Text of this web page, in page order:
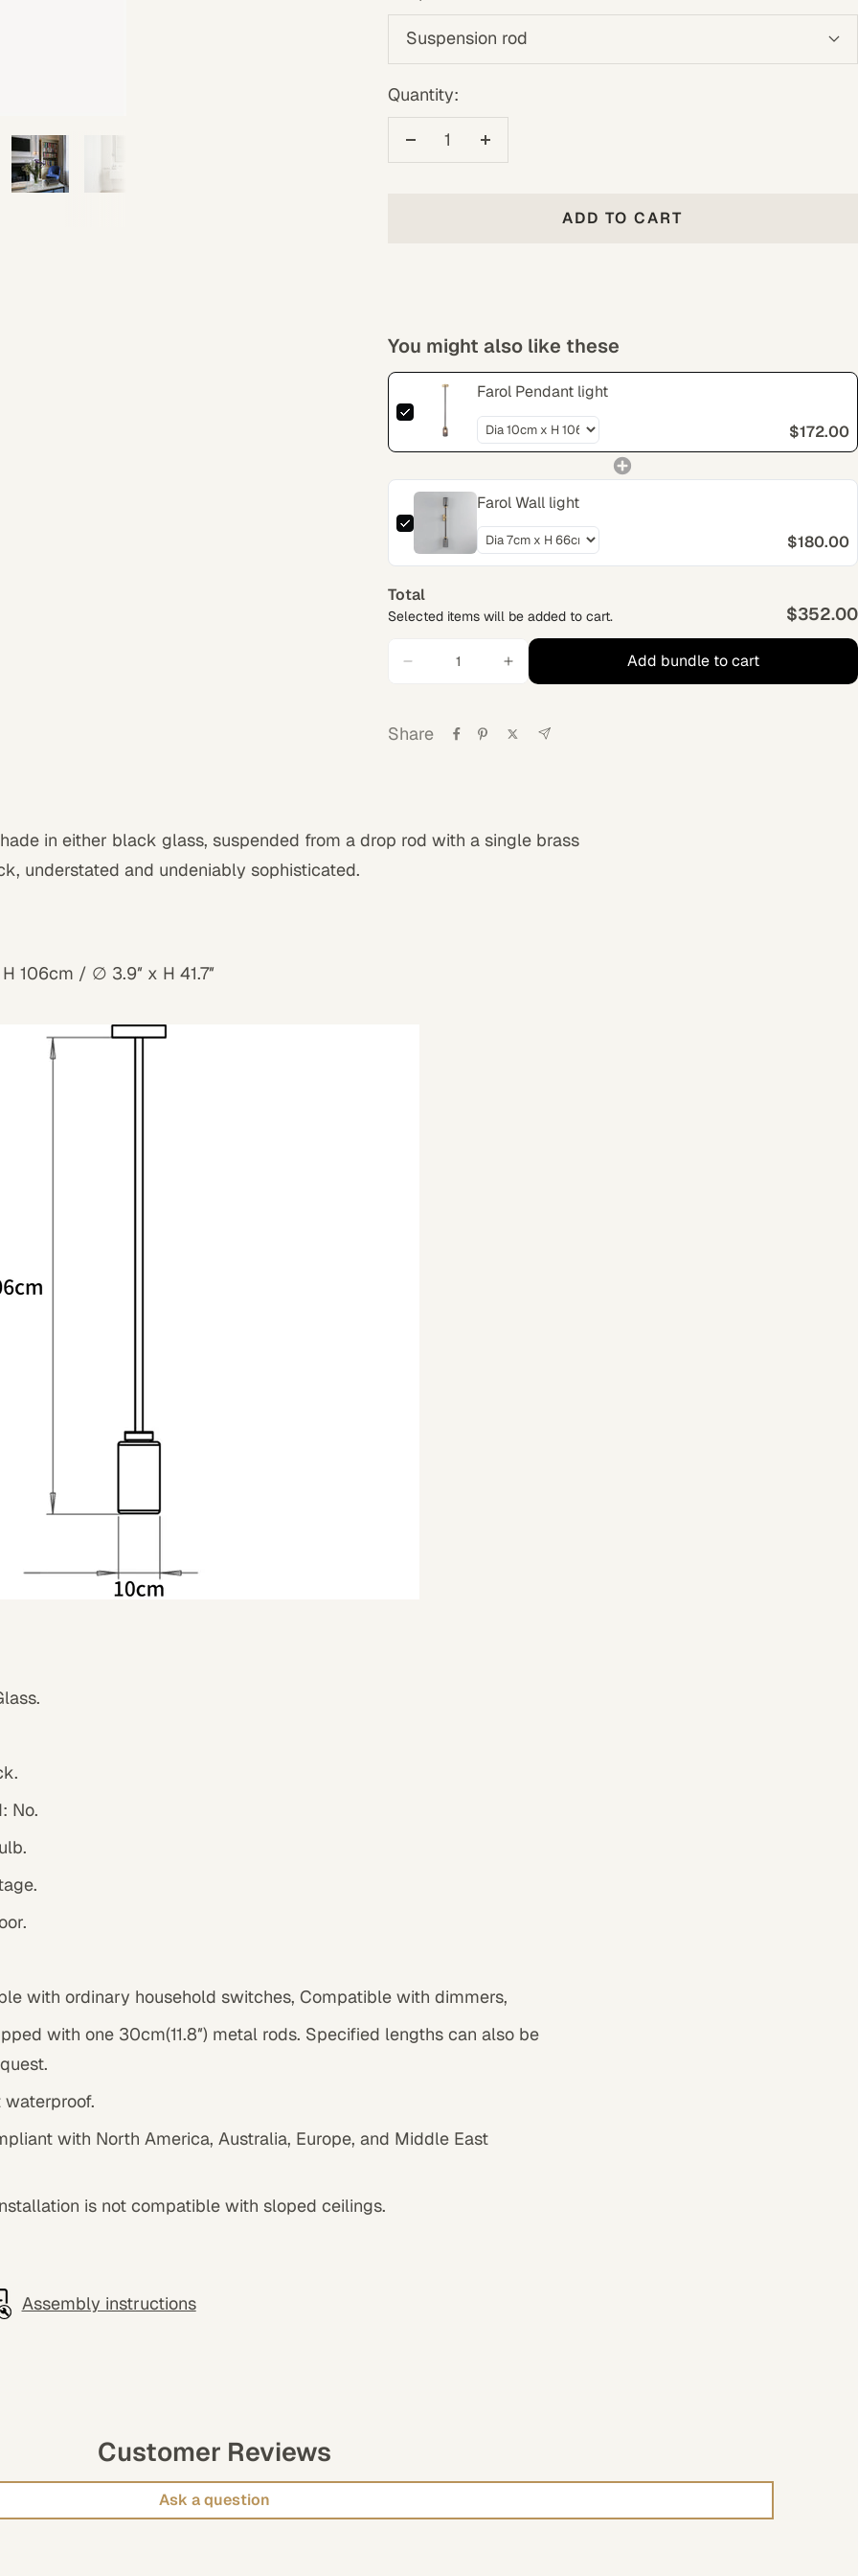
Suspension rod
Quantity:
Decrease
ADD TO CART
You might also like these
Farol Pendant light
$172.00
Farol Wall light
$180.00
Total
Selected items will be added to cart. $352.00
Add bundle to cart
Share
in either black glass, suspended from a drop rod with a single brass
understated and undeniably sophisticated.
106cm / ∅ 3.9″ x H 41.7″
.
.
No.
with ordinary household switches, Compatible with dimmers,
with one 30cm(11.8″) metal rods. Specified lengths can also be
with North America, Australia, Europe, and Middle East
is not compatible with sloped ceilings.
Assembly instructions
Customer Reviews
Ask a question